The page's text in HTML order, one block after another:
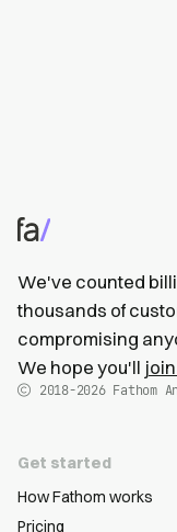
We've counted
thousands of
compromising
We hope you'll
2018-2026Fathom
Get started
How Fathom works
Pricing